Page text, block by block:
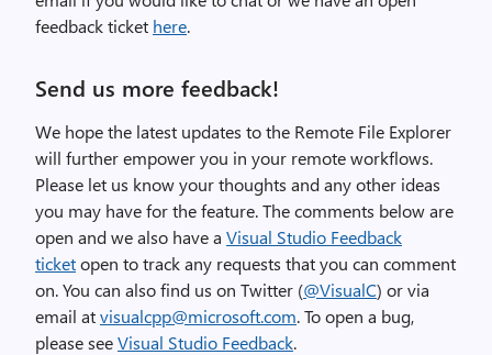
feedback ticket here.
Send us more feedback!
We hope the latest updates to the Remote File Explorer
will further empower you in your remote workflows.
Please let us know your thoughts and any other ideas
you may have for the feature. The comments below are
open and we also have a Visual Studio Feedback
ticketopen to track any requests that you can comment
on. You can also find us on Twitter (@VisualC) or via
email atvisualcpp@microsoft.com. To open a bug,
please seeVisual Studio Feedback.